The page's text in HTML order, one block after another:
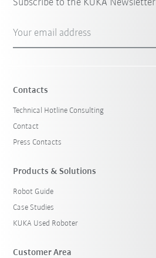
Subscribe to the KUKA Newsletter
Your email address
Contacts
Technical Hotline Consulting
Contact
Press Contacts
Products & Solutions
Robot Guide
Case Studies
KUKA Used Roboter
Customer Area